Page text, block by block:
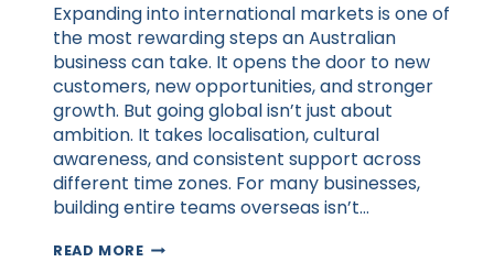
Expanding into international markets is one of
the most rewarding steps an Australian
business can take. It opens the door to new
customers, new opportunities, and stronger
growth. But going global isn’t just about
ambition. It takes localisation, cultural
awareness, and consistent support across
different time zones. For many businesses,
building entire teams overseas isn’t…
READ MOREHOW